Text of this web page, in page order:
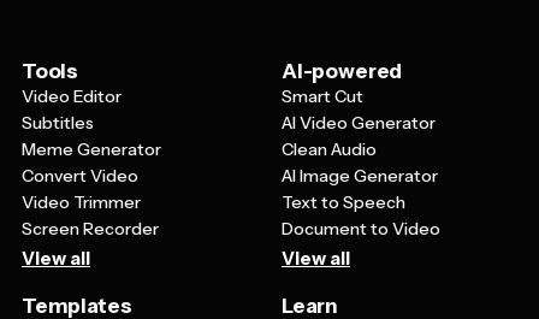
Tools
Video Editor
Subtitles
Meme Generator
Convert Video
Video Trimmer
Screen Recorder
View all
AI-powered
Smart Cut
AI Video Generator
Clean Audio
AI Image Generator
Text to Speech
Document to Video
View all
Templates Learn